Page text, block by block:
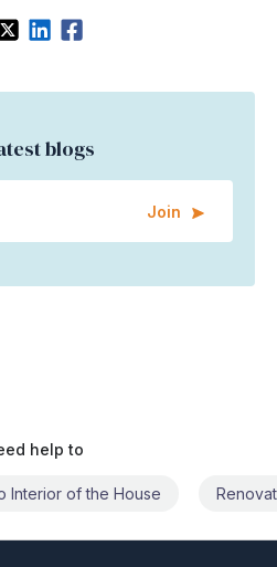
blogs
Join
help to
Renovate the House Civil